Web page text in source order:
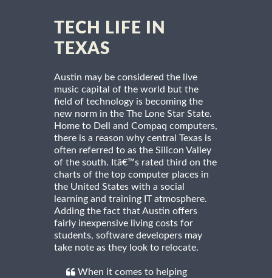
TECH LIFE IN
TEXAS
Austin may be considered the live
music capital of the world but the
field of technology is becoming the
new norm in the The Lone Star State.
Home to Dell and Compaq computers,
there is a reason why central Texas is
often referred to as the Silicon Valley
of the south. Itâ€™s rated third on the
charts of the top computer places in
the United States with a social
learning and training IT atmosphere.
Adding the fact that Austin offers
fairly inexpensive living costs for
students, software developers may
take note as they look to relocate.
When it comes to helping